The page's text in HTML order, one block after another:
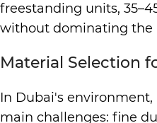
freestanding units,
without dominating the
Material Selection
In Dubai's
main challenges: fine